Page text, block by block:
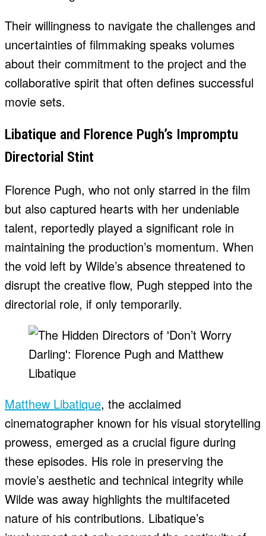
Their willingness to navigate the challenges and
uncertainties of filmmaking speaks volumes
about their commitment to the project and the
collaborative spirit that often defines successful
movie sets.
Libatique and Florence Pugh’s Impromptu
Directorial Stint
Florence Pugh, who not only starred in the film
but also captured hearts with her undeniable
talent, reportedly played a significant role in
maintaining the production’s momentum. When
the void left by Wilde’s absence threatened to
disrupt the creative flow, Pugh stepped into the
directorial role, if only temporarily.
Matthew Libatique, the acclaimed
cinematographer known for his visual storytelling
prowess, emerged as a crucial figure during
these episodes. His role in preserving the
movie’s aesthetic and technical integrity while
Wilde was away highlights the multifaceted
nature of his contributions. Libatique’s